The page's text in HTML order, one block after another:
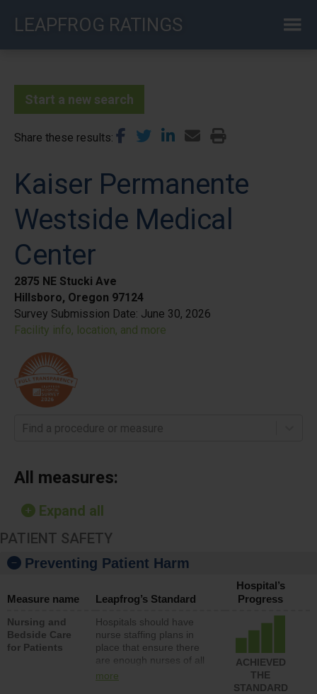
LEAPFROG RATINGS
Start a new search
Share these results
Kaiser Permanente
Westside Medical
Center
2875 NE Stucki Ave
Hillsboro, Oregon 97124
Survey Submission Date: June 30, 2026
Facility info, location, and more
Find a procedure or measure
All measures:
Expand all
PATIENT SAFETY
Preventing Patient Harm
Measure name Leapfrog’s Standard
Hospital’s
Progress
Nursing and
Bedside Care
for Patients
Hospitals should have
nurse staffing plans in
place that ensure there
are enough nurses of all
types (i.e., registered
more
ACHIEVED
THE
STANDARD